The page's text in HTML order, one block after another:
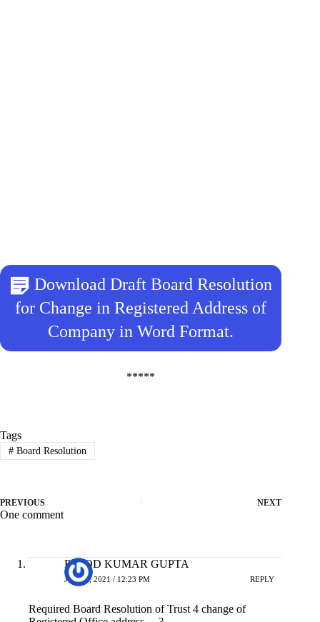
Download Draft Board Resolution
for Change in Registered Address of
Company in Word Format.
*****
Tags
#Board Resolution
PREVIOUS NEXT
One comment
BINOD KUMAR GUPTA
JULY 6, 2021 / 12:23 PM REPLY
Required Board Resolution of Trust 4 change of